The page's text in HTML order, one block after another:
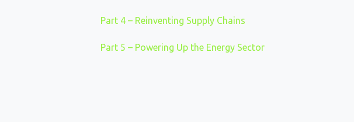
Part 4 – Reinventing Supply Chains
Part 5 – Powering Up the Energy Sector